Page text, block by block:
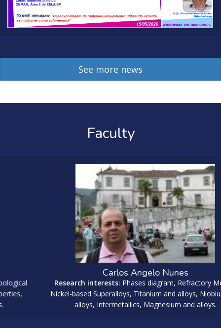
See more news
Faculty
Carlos Angelo Nunes
Research interests: Phases diagram, Refractory Metals,
Nickel-based Superalloys, Titanium and alloys, Niobium and
alloys, Intermetallics, Magnesium and alloys.